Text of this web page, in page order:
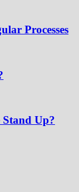
Processes
Stand Up?